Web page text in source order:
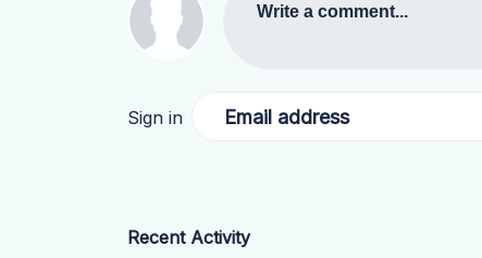
Write a comment...
Sign in Email address
Recent Activity